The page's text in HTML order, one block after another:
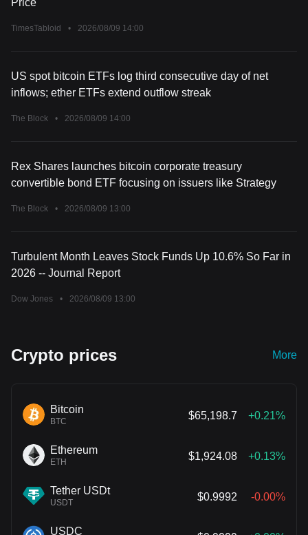
Price
TimesTabloid • 2026/08/09 14:00
US spot bitcoin ETFs log third consecutive day of net
inflows; ether ETFs extend outflow streak
The Block • 2026/08/09 14:00
Rex Shares launches bitcoin corporate treasury
convertible bond ETF focusing on issuers like Strategy
The Block • 2026/08/09 13:00
Turbulent Month Leaves Stock Funds Up 10.6% So Far in
2026 -- Journal Report
Dow Jones • 2026/08/09 13:00
Crypto prices More
Bitcoin
BTC
$65,198.7 +0.21%
Ethereum
ETH
$1,924.08 +0.13%
Tether USDt
USDT
$0.9992 -0.00%
USDC